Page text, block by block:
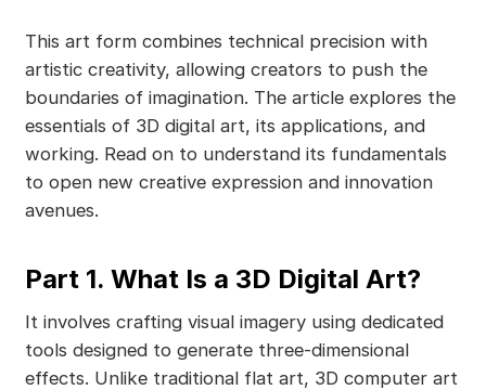
This art form combines technical precision with
artistic creativity, allowing creators to push the
boundaries of imagination. The article explores the
essentials of 3D digital art, its applications, and
working. Read on to understand its fundamentals
to open new creative expression and innovation
avenues.
Part 1. What Is a 3D Digital Art?
It involves crafting visual imagery using dedicated
tools designed to generate three-dimensional
effects. Unlike traditional flat art, 3D computer art